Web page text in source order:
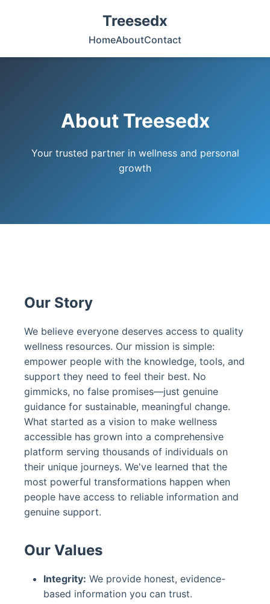
Treesedx
HomeAboutContact
About Treesedx
Your trusted partner in wellness and personal
growth
Our Story
We believe everyone deserves access to quality
wellness resources. Our mission is simple:
empower people with the knowledge, tools, and
support they need to feel their best. No
gimmicks, no false promises—just genuine
guidance for sustainable, meaningful change.
What started as a vision to make wellness
accessible has grown into a comprehensive
platform serving thousands of individuals on
their unique journeys. We've learned that the
most powerful transformations happen when
people have access to reliable information and
genuine support.
Our Values
Integrity: We provide honest, evidence-
based information you can trust.